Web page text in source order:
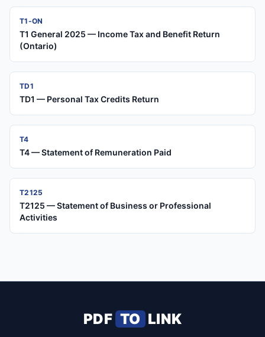
T1-ON
T1 General 2025 — Income Tax and Benefit Return
(Ontario)
TD1
TD1 — Personal Tax Credits Return
T4
T4 — Statement of Remuneration Paid
T2125
T2125 — Statement of Business or Professional
Activities
PDF TO LINK